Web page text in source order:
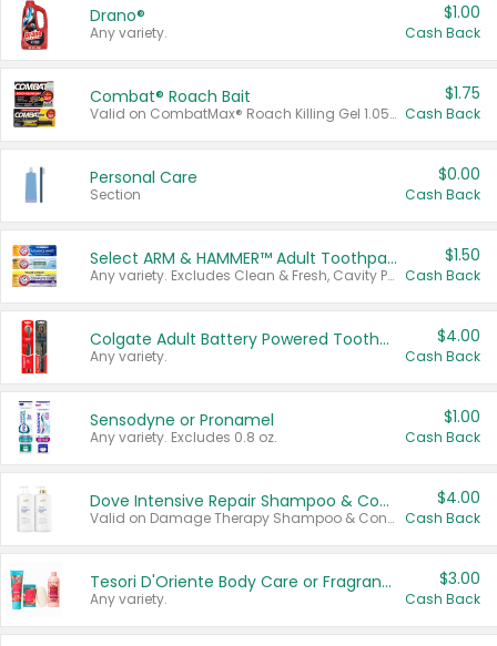
Drano®
Any variety.
$1.00
Cash Back
Combat® Roach Bait
Valid on CombatMax® Roach Killing Gel 1.05 oz or Combat® Small and Large Roach Baits 12 ct.
$1.75
Cash Back
Personal Care
Section
$0.00
Cash Back
Select ARM & HAMMER™ Adult Toothpastes
Any variety. Excludes Clean & Fresh, Cavity Protection, and trial and travel sizes.
$1.50
Cash Back
Colgate Adult Battery Powered Toothbrushes
Any variety.
$4.00
Cash Back
Sensodyne or Pronamel
Any variety. Excludes 0.8 oz.
$1.00
Cash Back
Dove Intensive Repair Shampoo & Conditioner Set
Valid on Damage Therapy Shampoo & Conditioner Set 33.8 oz bottles.
$4.00
Cash Back
Tesori D'Oriente Body Care or Fragrance
Any variety.
$3.00
Cash Back